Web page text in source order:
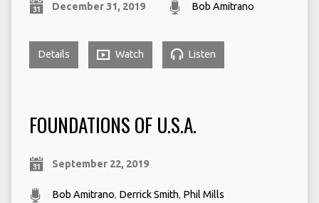
December 31, 2019 Bob Amitrano
Details Watch Listen
FOUNDATIONS OF U.S.A.
September 22, 2019
Bob Amitrano, Derrick Smith, Phil Mills